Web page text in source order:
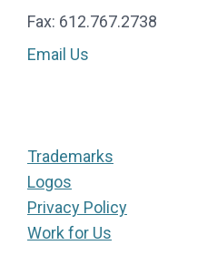
Fax: 612.767.2738
Email Us
Trademarks
Logos
Privacy Policy
Work for Us